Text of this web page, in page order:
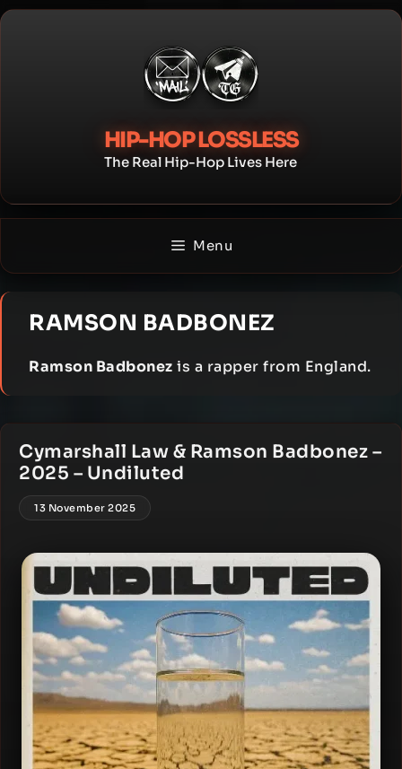
Skip
HIP-HOP LOSSLESS
The Real Hip-Hop Lives Here
Menu
RAMSON BADBONEZ
Ramson Badbonez is a rapper from England.
Cymarshall Law & Ramson Badbonez –
2025 – Undiluted
13 November 2025